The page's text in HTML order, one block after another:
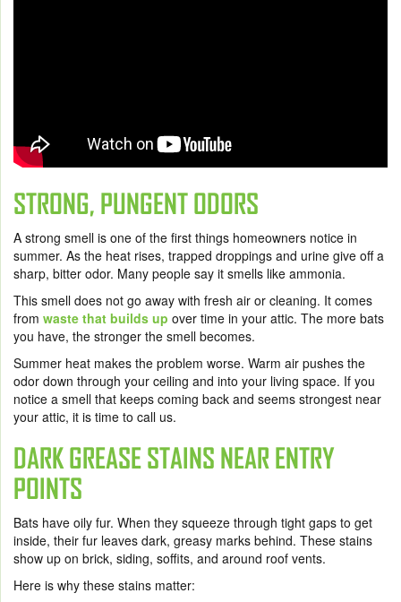
STRONG, PUNGENT ODORS
A strong smell is one of the first things homeowners notice in
summer. As the heat rises, trapped droppings and urine give off a
sharp, bitter odor. Many people say it smells like ammonia.
This smell does not go away with fresh air or cleaning. It comes
from waste that builds up over time in your attic. The more bats
you have, the stronger the smell becomes.
Summer heat makes the problem worse. Warm air pushes the
odor down through your ceiling and into your living space. If you
notice a smell that keeps coming back and seems strongest near
your attic, it is time to call us.
DARK GREASE STAINS NEAR ENTRY
POINTS
Bats have oily fur. When they squeeze through tight gaps to get
inside, their fur leaves dark, greasy marks behind. These stains
show up on brick, siding, soffits, and around roof vents.
Here is why these stains matter: